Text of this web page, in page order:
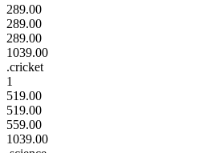
289.00
289.00
289.00
1039.00
.cricket
1
519.00
519.00
559.00
1039.00